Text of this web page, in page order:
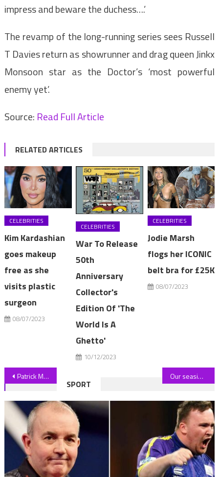
impress and beware the duchess….’
The revamp of the long-running series sees Russell
T Davies return as showrunner and drag queen Jinkx
Monsoon star as the Doctor’s ‘most powerful
enemy yet’.
Source: Read Full Article
RELATED ARTICLES
CELEBRITIES
Kim Kardashian
goes makeup
free as she
visits plastic
surgeon
08/07/2023
CELEBRITIES
War To Release
50th
Anniversary
Collector's
Edition Of 'The
World Is A
Ghetto'
10/12/2023
CELEBRITIES
Jodie Marsh
flogs her ICONIC
belt bra for £25K
08/07/2023
Post
navigation
Patrick Mahomes Plays Cameraman For Brittany During Bikini Photo Shoot Our seaside town is hated by tourists and is often criticised but it's not deserved – it's hiding an amazing secret | The Sun
SPORT